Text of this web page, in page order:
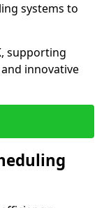
systems to
supporting
innovative